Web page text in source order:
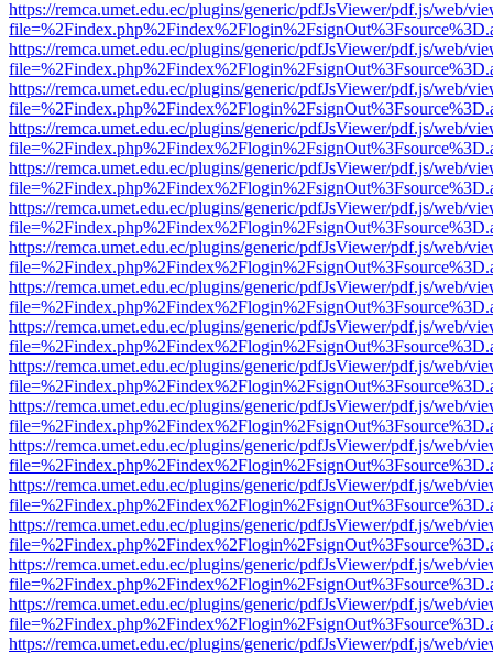
https://remca.umet.edu.ec/plugins/generic/pdfJsViewer/pdf.js/web/
https://remca.umet.edu.ec/plugins/generic/pdfJsViewer/pdf.js/web/
https://remca.umet.edu.ec/plugins/generic/pdfJsViewer/pdf.js/web/
https://remca.umet.edu.ec/plugins/generic/pdfJsViewer/pdf.js/web/
https://remca.umet.edu.ec/plugins/generic/pdfJsViewer/pdf.js/web/
https://remca.umet.edu.ec/plugins/generic/pdfJsViewer/pdf.js/web/
https://remca.umet.edu.ec/plugins/generic/pdfJsViewer/pdf.js/web/
https://remca.umet.edu.ec/plugins/generic/pdfJsViewer/pdf.js/web/
https://remca.umet.edu.ec/plugins/generic/pdfJsViewer/pdf.js/web/
https://remca.umet.edu.ec/plugins/generic/pdfJsViewer/pdf.js/web/
https://remca.umet.edu.ec/plugins/generic/pdfJsViewer/pdf.js/web/
https://remca.umet.edu.ec/plugins/generic/pdfJsViewer/pdf.js/web/
https://remca.umet.edu.ec/plugins/generic/pdfJsViewer/pdf.js/web/
https://remca.umet.edu.ec/plugins/generic/pdfJsViewer/pdf.js/web/
https://remca.umet.edu.ec/plugins/generic/pdfJsViewer/pdf.js/web/
https://remca.umet.edu.ec/plugins/generic/pdfJsViewer/pdf.js/web/
https://remca.umet.edu.ec/plugins/generic/pdfJsViewer/pdf.js/web/